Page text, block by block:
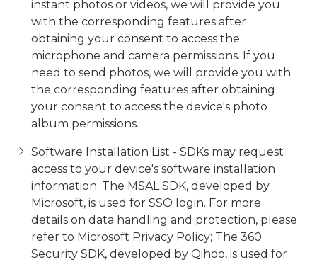
instant photos or videos, we will provide you
with the corresponding features after
obtaining your consent to access the
microphone and camera permissions. If you
need to send photos, we will provide you with
the corresponding features after obtaining
your consent to access the device's photo
album permissions.
Software Installation List - SDKs may request
access to your device's software installation
information: The MSAL SDK, developed by
Microsoft, is used for SSO login. For more
details on data handling and protection, please
refer to Microsoft Privacy Policy; The 360
Security SDK, developed by Qihoo, is used for